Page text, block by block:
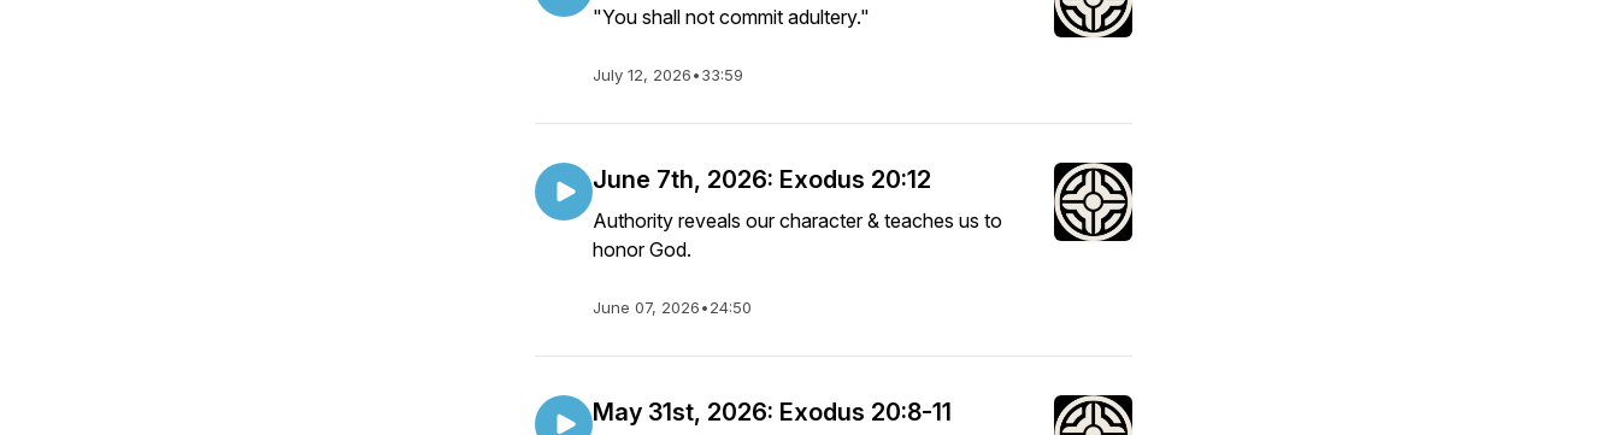
"You shall not commit adultery."
July 12, 2026•33:59
June 7th, 2026: Exodus 20:12
Authority reveals our character & teaches us to
honor God.
June 07, 2026•24:50
May 31st, 2026: Exodus 20:8-11